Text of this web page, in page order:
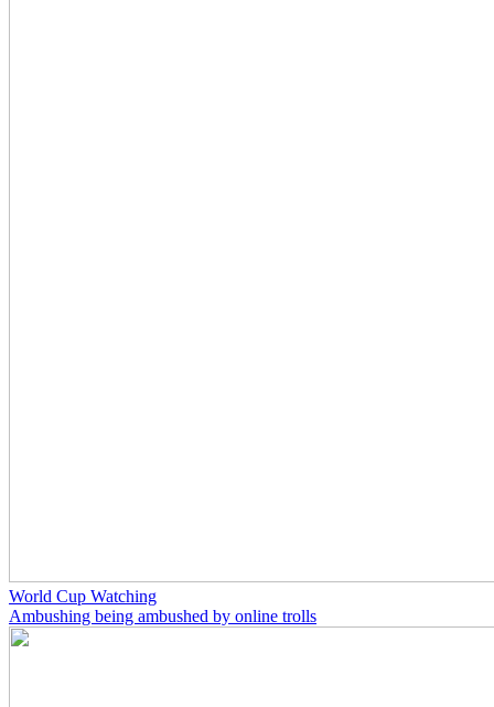
World Cup Watching
Ambushing being ambushed by online trolls